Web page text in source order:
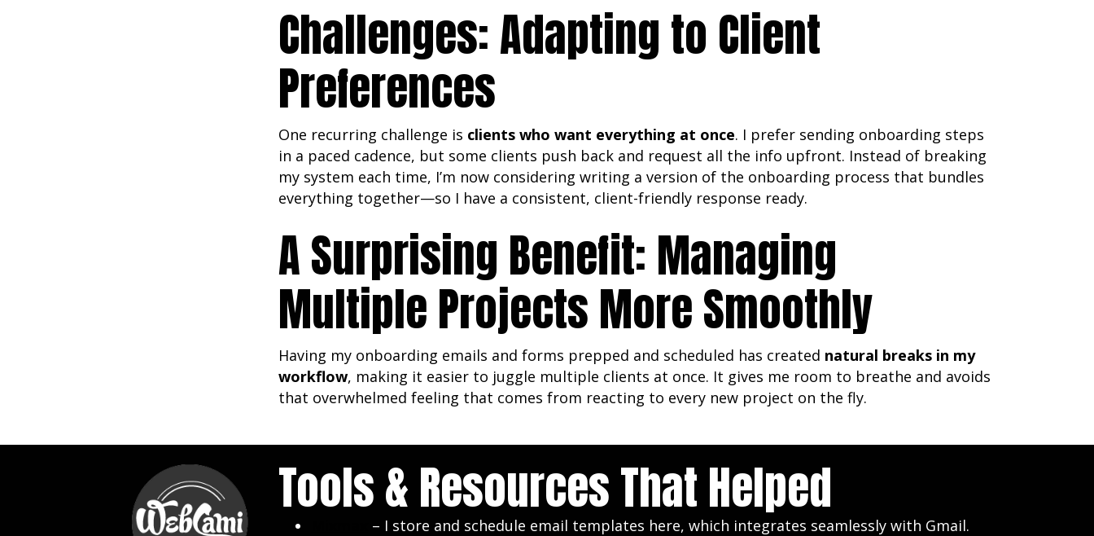
Challenges: Adapting to Client
Preferences
One recurring challenge is clients who want everything at once. I prefer sending onboarding steps
in a paced cadence, but some clients push back and request all the info upfront. Instead of breaking
my system each time, I’m now considering writing a version of the onboarding process that bundles
everything together—so I have a consistent, client-friendly response ready.
A Surprising Benefit: Managing
Multiple Projects More Smoothly
Having my onboarding emails and forms prepped and scheduled has created natural breaks in my
workflow, making it easier to juggle multiple clients at once. It gives me room to breathe and avoids
that overwhelmed feeling that comes from reacting to every new project on the fly.
Tools & Resources That Helped
– I store and schedule email templates here, which integrates seamlessly with Gmail.